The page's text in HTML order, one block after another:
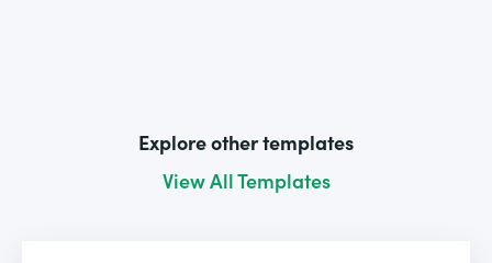
Explore other templates
View All Templates